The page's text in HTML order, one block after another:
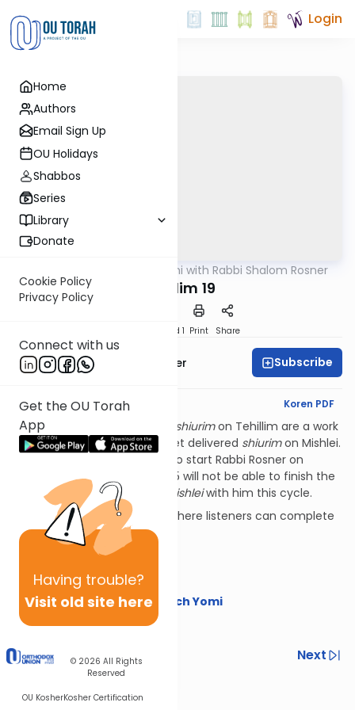
Home
Authors
Email Sign Up
OU Holidays
Shabbos
Series
Library
Donate
Cookie Policy
Privacy Policy
Connect with us
Get the OU Torah
App
Having trouble?
Visit old site here
© 2026 All Rights
Reserved
OU KosherKosher Certification
Login
Nach Yomi with Rabbi Shalom Rosner
Tehillim 19
Speed 1 Print Share
Rabbi Shalom Rosner Subscribe
English Synopsis Koren PDF
PLEASE NOTE: shiurimon Tehillim are a work
in progress, plus he has not yet delivered shiurimon Mishlei.
That means that listeners who start Rabbi Rosner on
Tehillim for Nach Yomi in 2025 will not be able to finish the
with him, nor do sefer Mishleiwith him this cycle.
Additional Nach Yomi series where listeners can complete
thesesefariminclude:
The OU's Nach Yomi
Torat Imecha Nach Yomi
Rabbi Yaakov Trump on Nach Yomi
Happy learning!
Previous
Next